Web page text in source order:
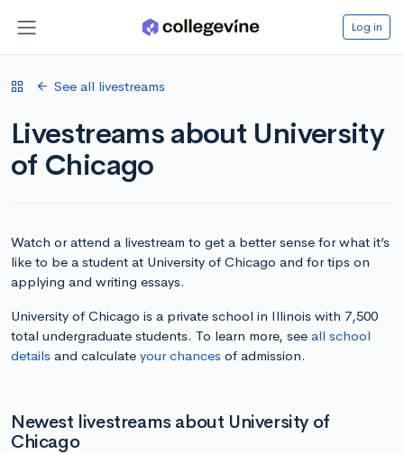
Log in
See all livestreams
Livestreams about University
of Chicago
Watch or attend a livestream to get a better sense for what it’s
like to be a student at University of Chicago and for tips on
applying and writing essays.
University of Chicago is a private school in Illinois with 7,500
total undergraduate students. To learn more, see all school
details and calculate your chances of admission.
Newest livestreams about University of
Chicago